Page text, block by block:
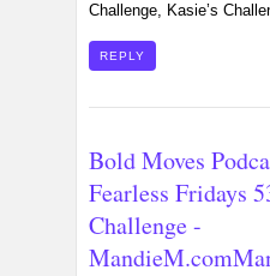
Challenge, Kasie’s
REPLY
Bold Moves
Fearless Fridays
Challenge -